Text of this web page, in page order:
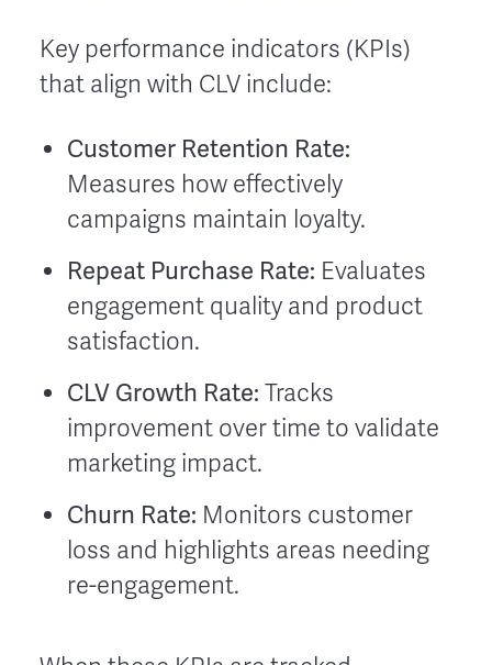
Key performance indicators (KPIs)
that align with CLV include:
Customer Retention Rate:
Measures how effectively
campaigns maintain loyalty.
Repeat Purchase Rate: Evaluates
engagement quality and product
satisfaction.
CLV Growth Rate: Tracks
improvement over time to validate
marketing impact.
Churn Rate: Monitors customer
loss and highlights areas needing
re-engagement.